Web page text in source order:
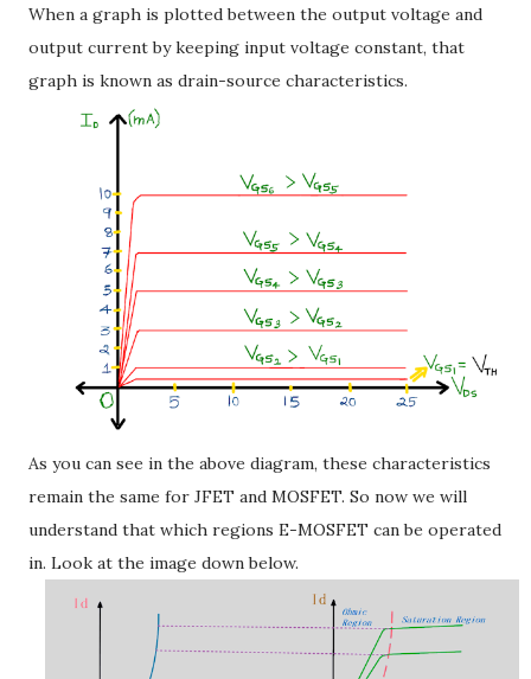
When a graph is plotted between the output voltage and
output current by keeping input voltage constant, that
graph is known as drain-source characteristics.
As you can see in the above diagram, these characteristics
remain the same for JFET and MOSFET. So now we will
understand that which regions E-MOSFET can be operated
in. Look at the image down below.